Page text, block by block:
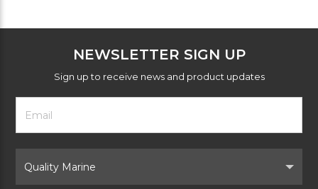
NEWSLETTER SIGN UP
Sign up to receive news and product updates
Footer
Newsletter
Form
Email
Address
Brand